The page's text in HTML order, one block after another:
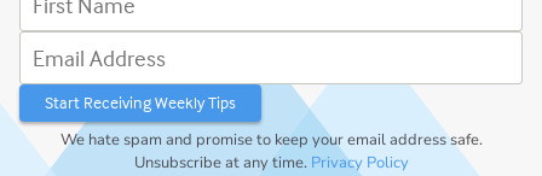
We hate spam and promise to keep your email address safe.
Unsubscribe at any time. Privacy Policy